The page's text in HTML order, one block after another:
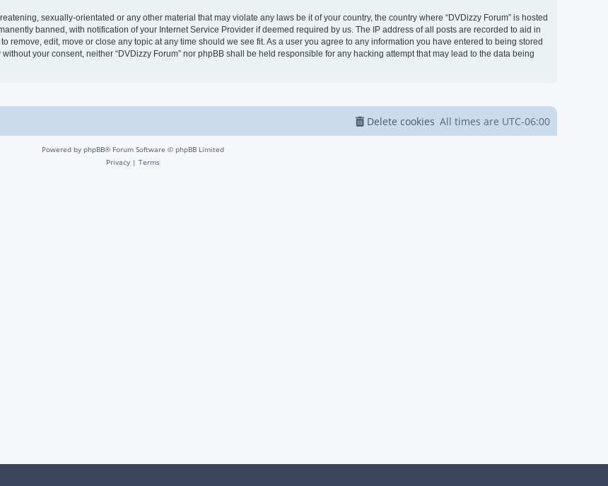
sexually-orientated or any other material that may violate any laws be it of your country, the country where “DVDizzy Forum” is hosted
banned, with notification of your Internet Service Provider if deemed required by us. The IP address of all posts are recorded to aid in
remove, edit, move or close any topic at any time should we see fit. As a user you agree to any information you have entered to being stored
your consent, neither “DVDizzy Forum” nor phpBB shall be held responsible for any hacking attempt that may lead to the data being
All times are UTC-06:00
Delete cookies
Powered by phpBB® Forum Software © phpBB Limited
Privacy | Terms